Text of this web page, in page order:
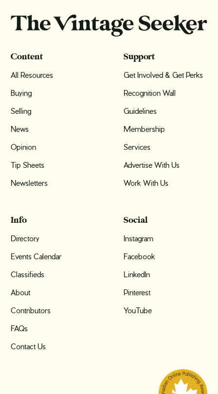
Content
All Resources
Buying
Selling
News
Opinion
Tip Sheets
Newsletters
Support
Get Involved & Get Perks
Recognition Wall
Guidelines
Membership
Services
Advertise With Us
Work With Us
Info
Directory
Events Calendar
Classifieds
About
Contributors
FAQs
Contact Us
Social
Instagram
Facebook
LinkedIn
Pinterest
YouTube